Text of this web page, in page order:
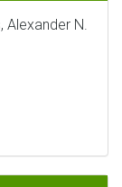
Alexander N.